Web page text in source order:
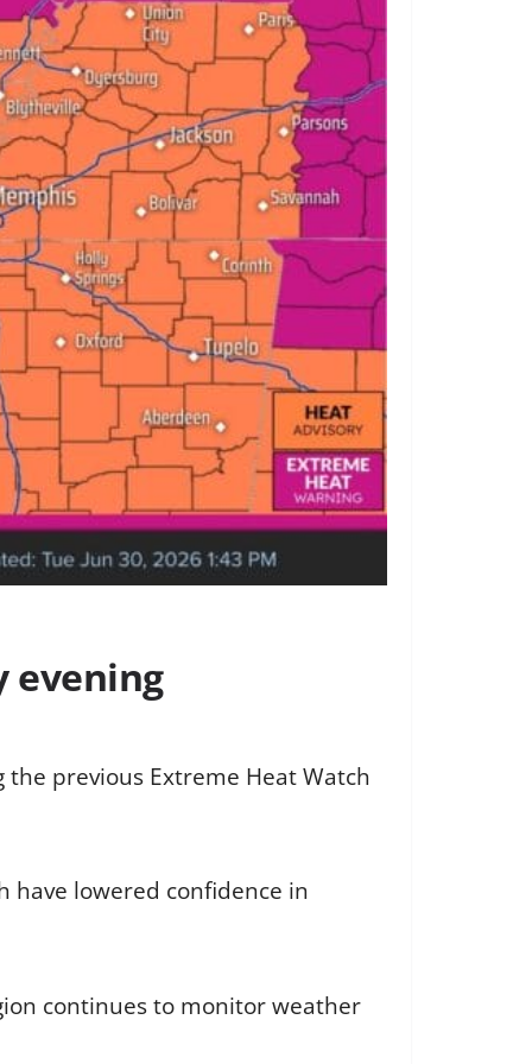
evening
previous Extreme Heat Watch
lowered confidence in
continues to monitor weather